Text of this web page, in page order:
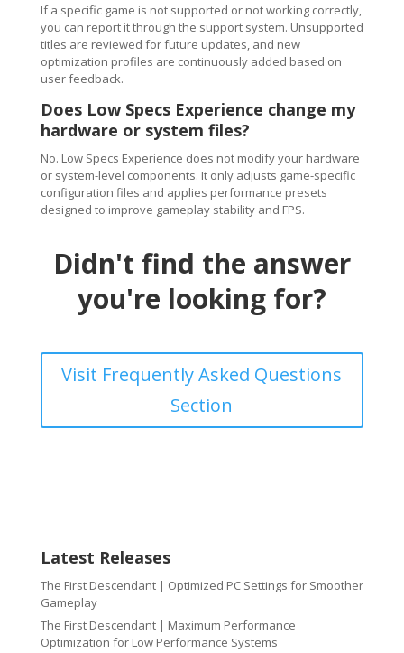
If a specific game is not supported or not working correctly,
you can report it through the support system. Unsupported
titles are reviewed for future updates, and new
optimization profiles are continuously added based on
user feedback.
Does Low Specs Experience change my
hardware or system files?
No. Low Specs Experience does not modify your hardware
or system-level components. It only adjusts game-specific
configuration files and applies performance presets
designed to improve gameplay stability and FPS.
Didn't find the answer
you're looking for?
Visit Frequently Asked Questions
Section
Latest Releases
The First Descendant | Optimized PC Settings for Smoother
Gameplay
The First Descendant | Maximum Performance
Optimization for Low Performance Systems